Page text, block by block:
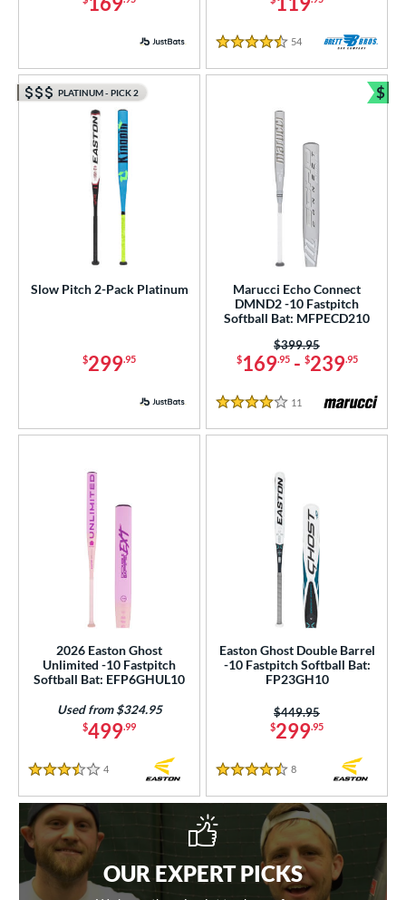
4.5 Stars
54 Reviews
Slow Pitch 2-Pack Platinum
$299.95
PLATINUM - PICK 2
Marucci Echo Connect
DMND2 -10 Fastpitch
Softball Bat: MFPECD210
$169.95- $239.95
Price was:
$399.95
4 Stars
11 Reviews
$
2026 Easton Ghost
Unlimited -10 Fastpitch
Softball Bat: EFP6GHUL10
$499.99
Used from $324.95
3.5 Stars
4
Easton Ghost Double Barrel
-10 Fastpitch Softball Bat:
FP23GH10
$299.95
Price was:
$449.95
4.5 Stars
8
OUR EXPERT PICKS